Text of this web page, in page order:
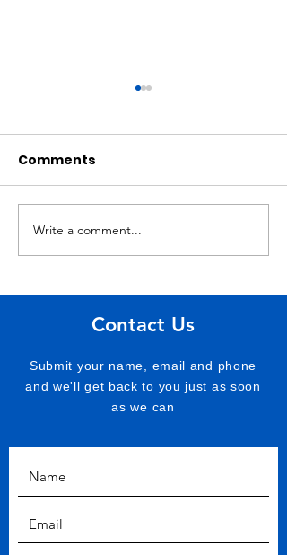
Hospice Ukraine on
Ukrainian frontline
Comments
Write a comment...
Contact Us
Submit your name, email and phone
and we'll get back to you just as soon
as we can